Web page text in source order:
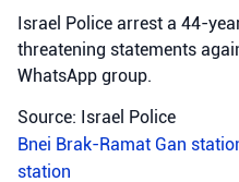
Israel Police arrest a 44-
threatening statements
WhatsApp group.
Source: Israel Police
Bnei Brak-Ramat Gan
station